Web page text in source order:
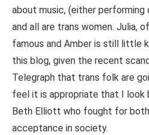
about music, (either performing
and all are trans women. Julia,
famous and Amber is still little
this blog, given the recent
Telegraph that trans folk are
feel it is appropriate that I look
Beth Elliott who fought for
acceptance in society.